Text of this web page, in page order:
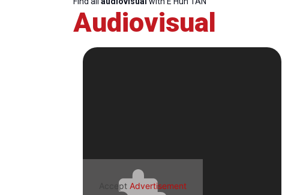
Audiovisual
Accept Advertisement